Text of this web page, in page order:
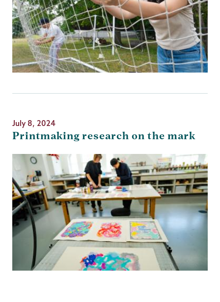
July 8, 2024
Printmaking research on the mark